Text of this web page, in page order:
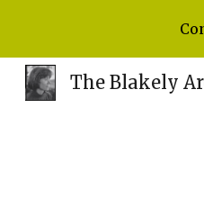
The Blakely